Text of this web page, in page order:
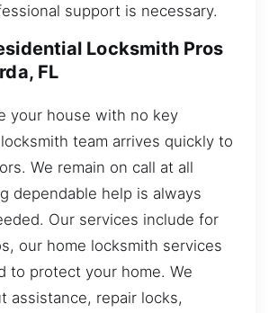
support is necessary.
Locksmith Pros
FL
your house with no key
team arrives quickly to
We remain on call at all
dependable help is always
Our services include for
our home locksmith services
to protect your home. We
assistance, repair locks,